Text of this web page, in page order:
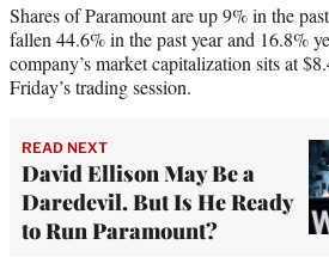
Shares of Paramount are up 9% in the
fallen 44.6% in the past year and 16.8%
company’s market capitalization sits at
Friday’s trading session.
READ NEXT
David Ellison May Be a
Daredevil. But Is He Ready
to Run Paramount?